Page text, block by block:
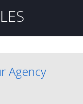
Agency